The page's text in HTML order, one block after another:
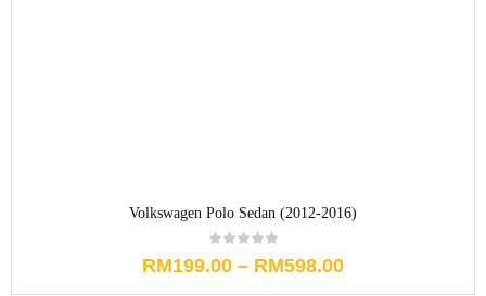
Volkswagen Polo Sedan (2012-2016)
RM199.00 – RM598.00